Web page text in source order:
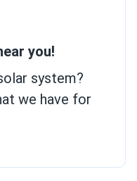
you!
system?
we have for